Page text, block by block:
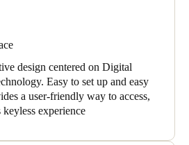
design centered on Digital
Easy to set up and easy
a user-friendly way to access,
keyless experience